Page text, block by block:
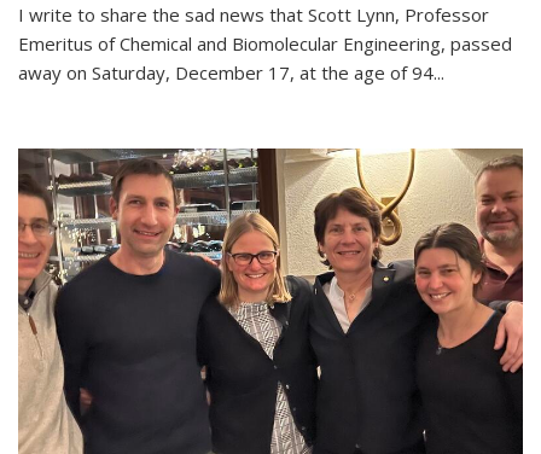
I write to share the sad news that Scott Lynn, Professor
Emeritus of Chemical and Biomolecular Engineering, passed
away on Saturday, December 17, at the age of 94...